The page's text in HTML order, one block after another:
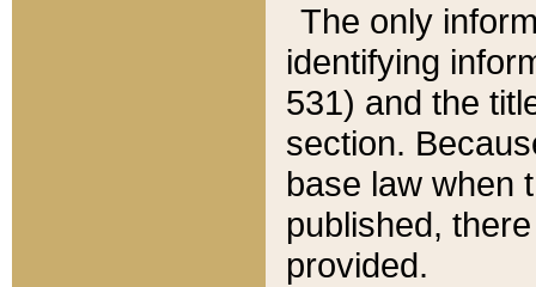
The only
identifying
531) and the
section.
base law when
published,
provided.